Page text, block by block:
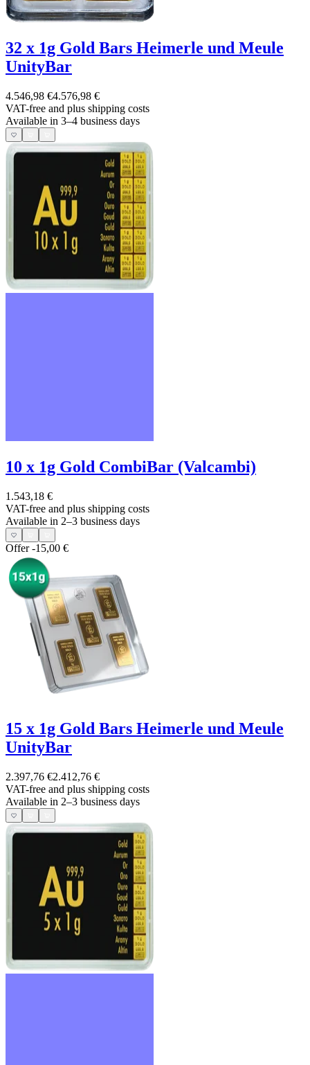
32 x 1g Gold Bars Heimerle und Meule
UnityBar
4.546,98 €4.576,98 €
VAT-free and plus shipping costs
Available in 3–4 business days
10 x 1g Gold CombiBar (Valcambi)
1.543,18 €
VAT-free and plus shipping costs
Available in 2–3 business days
Offer-15,00 €
15 x 1g Gold Bars Heimerle und Meule
UnityBar
2.397,76 €2.412,76 €
VAT-free and plus shipping costs
Available in 2–3 business days